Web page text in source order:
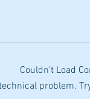
Couldn’t Load
problem.